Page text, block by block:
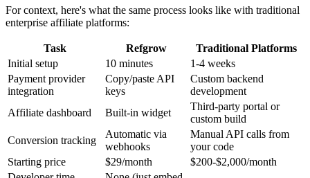
For context, here's what the same process looks like with traditional
enterprise affiliate platforms:
Task Refgrow
Traditional Platforms
Initial setup
10 minutes
1-4 weeks
Payment provider
integration
Copy/paste API
keys
Custom backend
development
Affiliate dashboard
Built-in widget
Third-party portal or
custom build
Conversion tracking
Automatic via
webhooks
Manual API calls from
your code
Starting price
$29/month
$200-$2,000/month